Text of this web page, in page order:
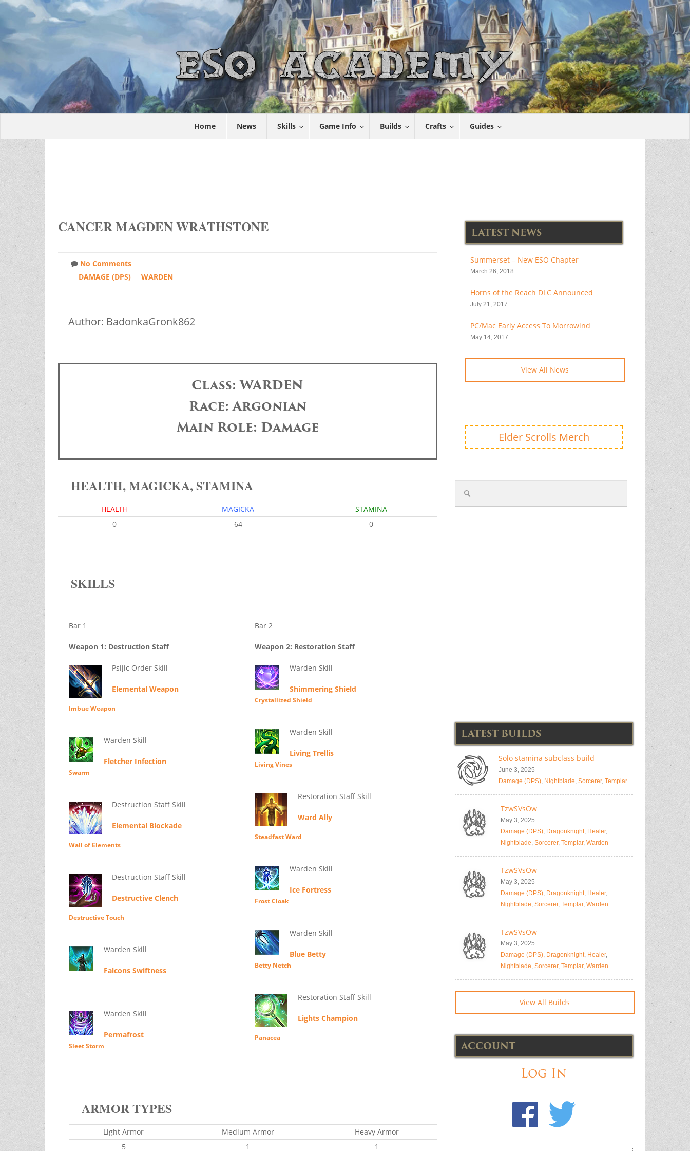
Home News Skills Game Info Builds Crafts Guides
CANCER MAGDEN WRATHSTONE
No Comments
DAMAGE (DPS)
WARDEN
Author: BadonkaGronk862
Class: WARDEN
Race: Argonian
Main Role: Damage
HEALTH, MAGICKA, STAMINA
HEALTH MAGICKA
STAMINA
0
64 0
SKILLS
Bar 1
Weapon 1: Destruction Staff
Psijic Order Skill
Elemental Weapon
Imbue Weapon
Warden Skill
Fletcher Infection
Swarm
Destruction Staff Skill
Elemental Blockade
Wall of Elements
Destruction Staff Skill
Destructive Clench
Destructive Touch
Warden Skill
Falcons Swiftness
Warden Skill
Permafrost
Sleet Storm
Bar 2
Weapon 2: Restoration Staff
Warden Skill
Shimmering Shield
Crystallized Shield
Warden Skill
Living Trellis
Living Vines
Restoration Staff Skill
Ward Ally
Steadfast Ward
Warden Skill
Ice Fortress
Frost Cloak
Warden Skill
Blue Betty
Betty Netch
Restoration Staff Skill
Lights Champion
Panacea
ARMOR TYPES
Light Armor Medium Armor
Heavy Armor
5
1 1
LATEST NEWS
Summerset – New ESO Chapter
March 26, 2018
Horns of the Reach DLC Announced
July 21, 2017
PC/Mac Early Access To Morrowind
May 14, 2017
View All News
Elder Scrolls Merch
LATEST BUILDS
Solo stamina subclass build
June 3, 2025
Damage (DPS), Nightblade, Sorcerer, Templar
TzwSVsOw
May 3, 2025
Damage (DPS), Dragonknight, Healer,
Nightblade, Sorcerer, Templar, Warden
TzwSVsOw
May 3, 2025
Damage (DPS), Dragonknight, Healer,
Nightblade, Sorcerer, Templar, Warden
TzwSVsOw
May 3, 2025
Damage (DPS), Dragonknight, Healer,
Nightblade, Sorcerer, Templar, Warden
View All Builds
ACCOUNT
Log In